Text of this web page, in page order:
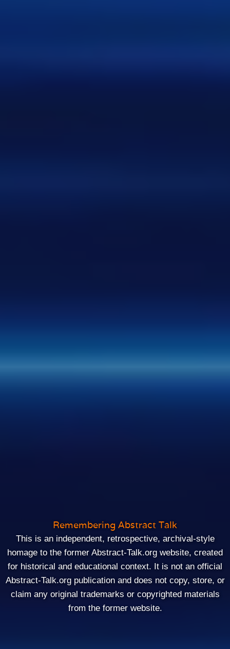
Remembering Abstract Talk
This is an independent, retrospective, archival‑style
homage to the former Abstract-Talk.org website, created
for historical and educational context. It is not an official
Abstract-Talk.org publication and does not copy, store, or
claim any original trademarks or copyrighted materials
from the former website.